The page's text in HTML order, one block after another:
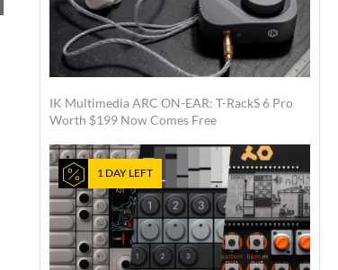
IK Multimedia ARC ON-EAR: T-RackS 6 Pro
Worth $199 Now Comes Free
1 DAY LEFT